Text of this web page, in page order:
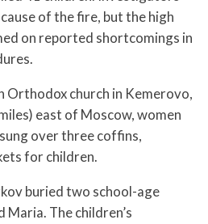
of the fire, but the high
on reported shortcomings in
Orthodox church in Kemerovo,
east of Moscow, women
over three coffins,
for children.
buried two school-age
The children’s